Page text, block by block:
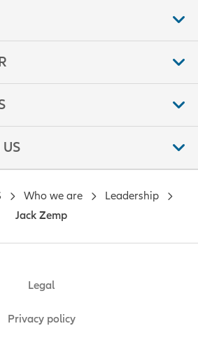
Legal
Privacy policy
Who we are
Leadership
Jack Zemp